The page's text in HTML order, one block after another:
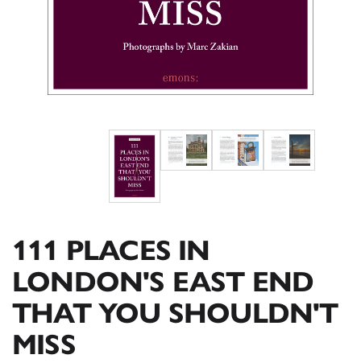
111 PLACES IN
LONDON'S EAST END
THAT YOU SHOULDN'T
MISS